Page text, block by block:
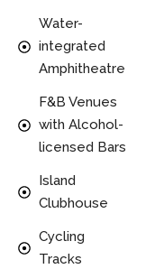
Water-
integrated
Amphitheatre
F&B Venues
with Alcohol-
licensed Bars
Island
Clubhouse
Cycling
Tracks